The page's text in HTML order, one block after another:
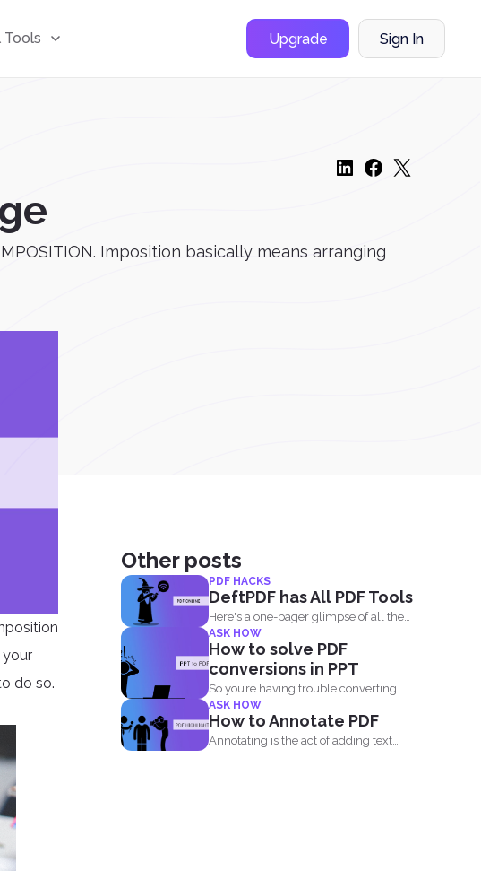
Tools Upgrade Sign In
Imposition basically means arranging
your
do so.
Other posts
PDF HACKS
DeftPDF has All PDF Tools
Here's a one-pager glimpse of all the
things you could...
ASK HOW
How to solve PDF
conversions in PPT
So you’re having trouble converting
your PPT into PDF...
ASK HOW
How to Annotate PDF
Annotating is the act of adding text